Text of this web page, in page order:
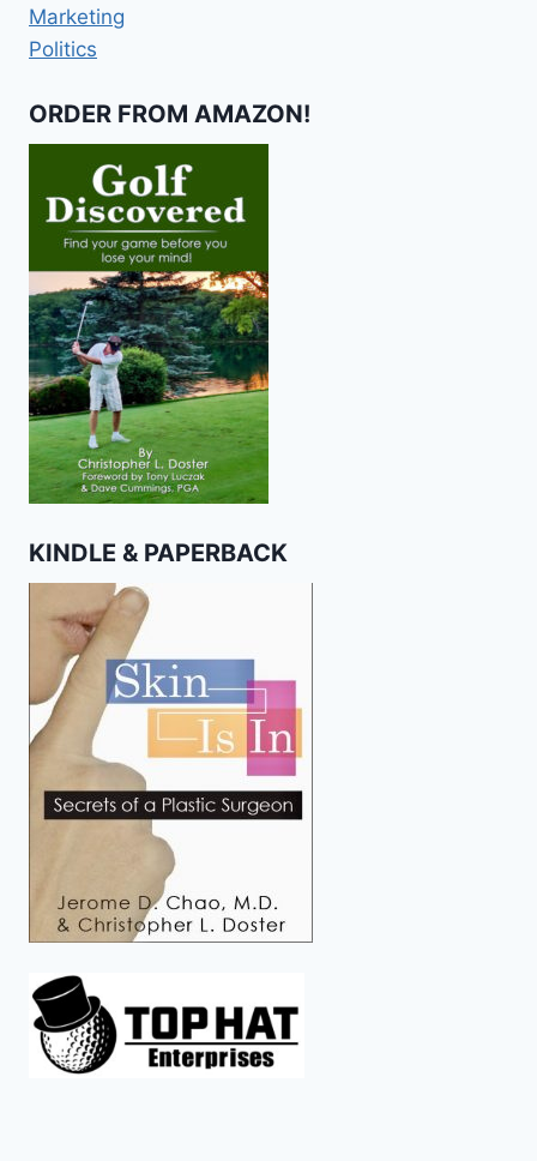
Marketing
Politics
ORDER FROM AMAZON!
KINDLE & PAPERBACK